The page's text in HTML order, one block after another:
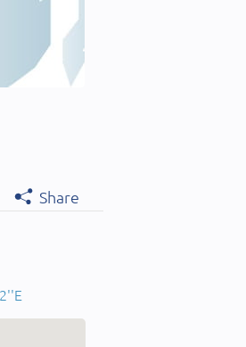
Share